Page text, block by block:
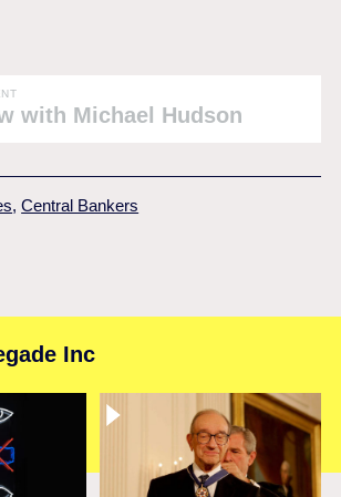
with Michael Hudson
,Central Bankers
Inc